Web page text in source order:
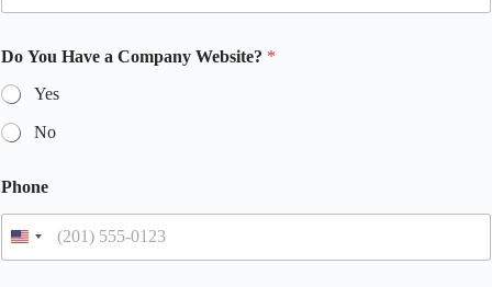
Do You Have a Company Website? *
Yes
No
Phone